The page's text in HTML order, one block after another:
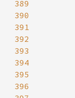
389
390
391
392
393
394
395
396